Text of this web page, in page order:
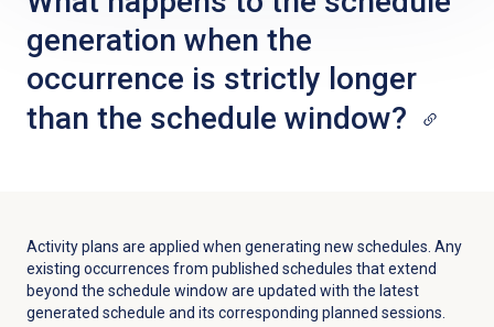
generation when the
occurrence is strictly longer
than the schedule window?
Activity plans are applied when generating new schedules. Any
existing occurrences from published schedules that extend
beyond the schedule window are updated with the latest
generated schedule and its corresponding planned sessions.